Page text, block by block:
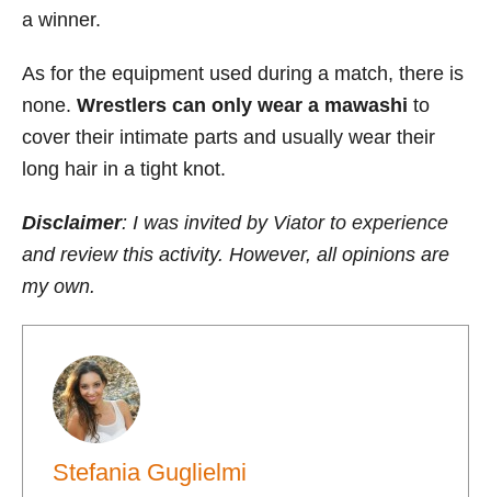
a winner.
As for the equipment used during a match, there is
none. Wrestlers can only wear a mawashi to
cover their intimate parts and usually wear their
long hair in a tight knot.
Disclaimer: I was invited by Viator to experience
and review this activity. However, all opinions are
my own.
Stefania Guglielmi